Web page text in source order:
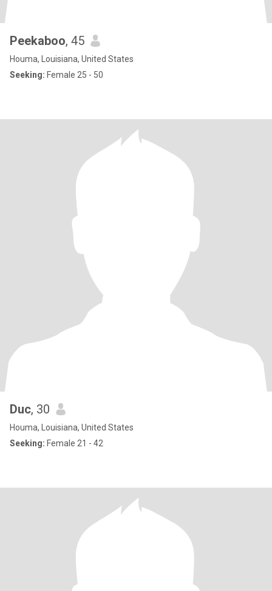
Peekaboo, 45
Houma, Louisiana, United States
Seeking: Female 25 - 50
Duc, 30
Houma, Louisiana, United States
Seeking: Female 21 - 42